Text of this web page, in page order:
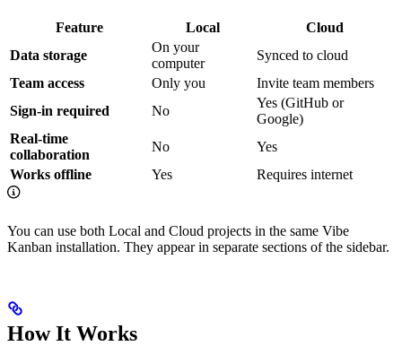
Feature Local
Cloud
Data storage
On your
computer
Synced to cloud
Team access
Only you
Invite team members
Sign-in required
No
Yes (GitHub or
Google)
Real-time
collaboration
No
Yes
Works offline
Yes Requires internet
You can use both Local and Cloud projects in the same Vibe
Kanban installation. They appear in separate sections of the sidebar.
How It Works